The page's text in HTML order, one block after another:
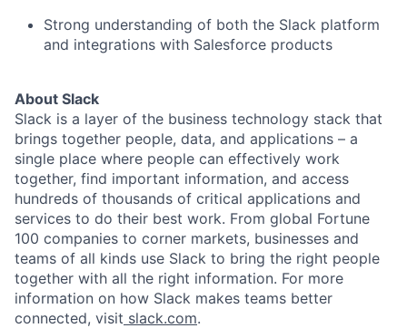
Strong understanding of both the Slack platform
and integrations with Salesforce products
About Slack
Slack is a layer of the business technology stack that
brings together people, data, and applications – a
single place where people can effectively work
together, find important information, and access
hundreds of thousands of critical applications and
services to do their best work. From global Fortune
100 companies to corner markets, businesses and
teams of all kinds use Slack to bring the right people
together with all the right information. For more
information on how Slack makes teams better
connected, visit slack.com.